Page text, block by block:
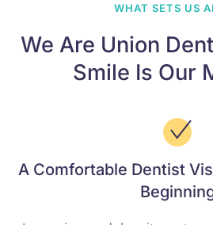
WHAT SETS US
We Are Union
Smile Is Our
A Comfortable Dentist